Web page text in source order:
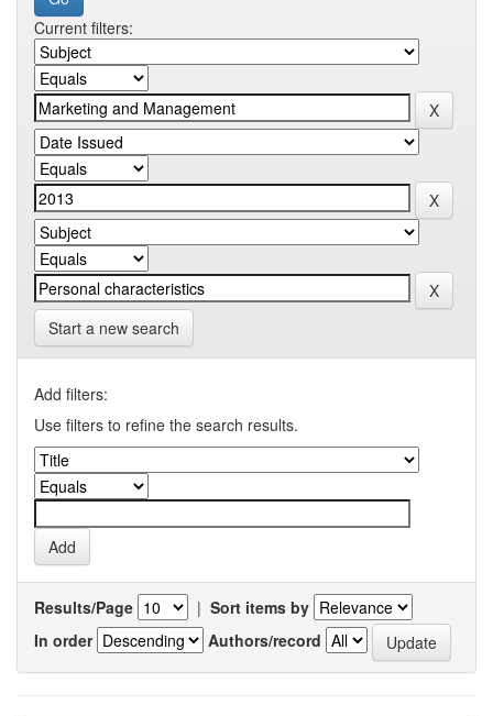
Current filters:
Start a new search
Add filters:
Use filters to refine the search results.
Results/Page | Sort items by
In order
Authors/record